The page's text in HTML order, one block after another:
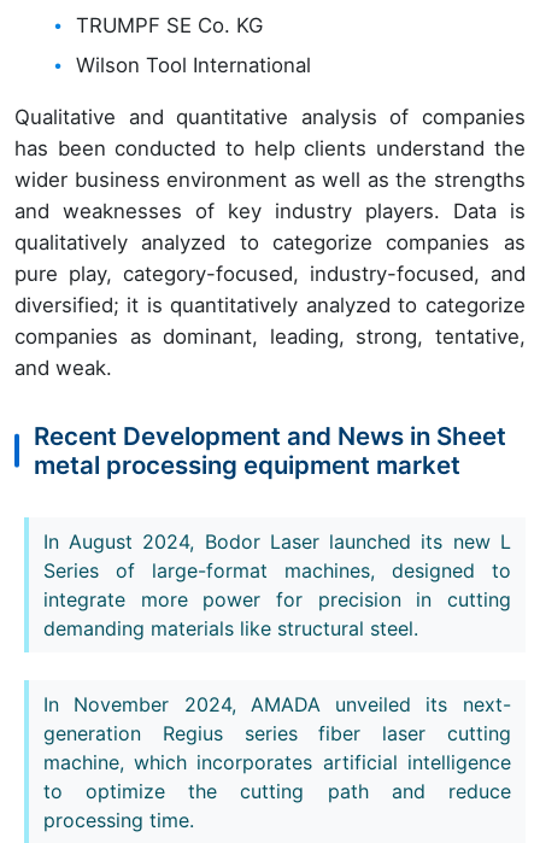
TRUMPF SE Co. KG
Wilson Tool International
Qualitative and quantitative analysis of companies
has been conducted to help clients understand the
wider business environment as well as the strengths
and weaknesses of key industry players. Data is
qualitatively analyzed to categorize companies as
pure play, category-focused, industry-focused, and
diversified; it is quantitatively analyzed to categorize
companies as dominant, leading, strong, tentative,
and weak.
Recent Development and News in Sheet
metal processing equipment market
In August 2024, Bodor Laser launched its new L
Series of large-format machines, designed to
integrate more power for precision in cutting
demanding materials like structural steel.
In November 2024, AMADA unveiled its next-
generation Regius series fiber laser cutting
machine, which incorporates artificial intelligence
to optimize the cutting path and reduce
processing time.